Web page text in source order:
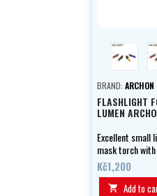
red
BRAND: ARCHON
FLASHLIGHT
LUMEN
Excellent small
mask torch
output and mask
attachment.
Kč1,200
 Add to